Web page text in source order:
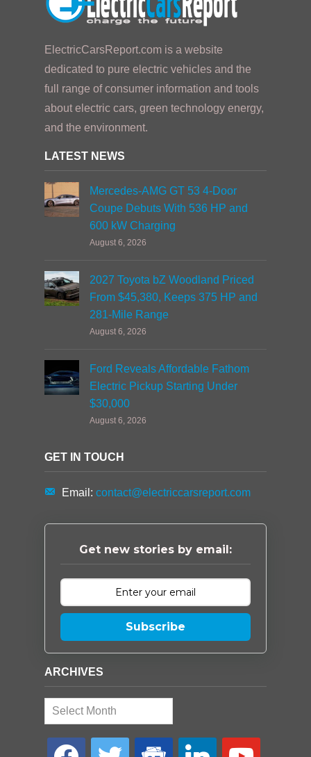
ElectricCarsReport.com is a website
dedicated to pure electric vehicles and the
full range of consumer information and tools
about electric cars, green technology energy,
and the environment.
LATEST NEWS
Mercedes-AMG GT 53 4-Door
Coupe Debuts With 536 HP and
600 kW Charging
August 6, 2026
2027 Toyota bZ Woodland Priced
From $45,380, Keeps 375 HP and
281-Mile Range
August 6, 2026
Ford Reveals Affordable Fathom
Electric Pickup Starting Under
$30,000
August 6, 2026
GET IN TOUCH
Email: contact@electriccarsreport.com
Get new stories by email:
Subscribe
ARCHIVES
Archives
facebook twitter google- linkedin youtube